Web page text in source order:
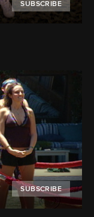
SUBSCRIBE
SUBSCRIBE